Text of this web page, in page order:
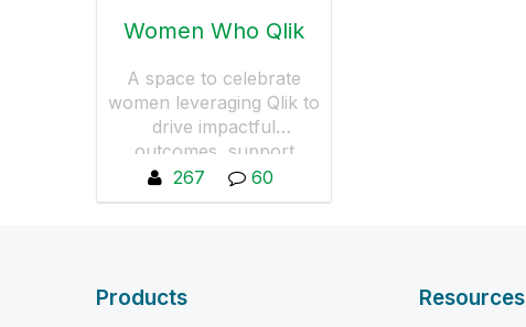
Women Who Qlik
A space to celebrate
women leveraging Qlik to
drive impactful
outcomes, support
women in data-driven
roles, and amplify ally
267 60
Products Resources